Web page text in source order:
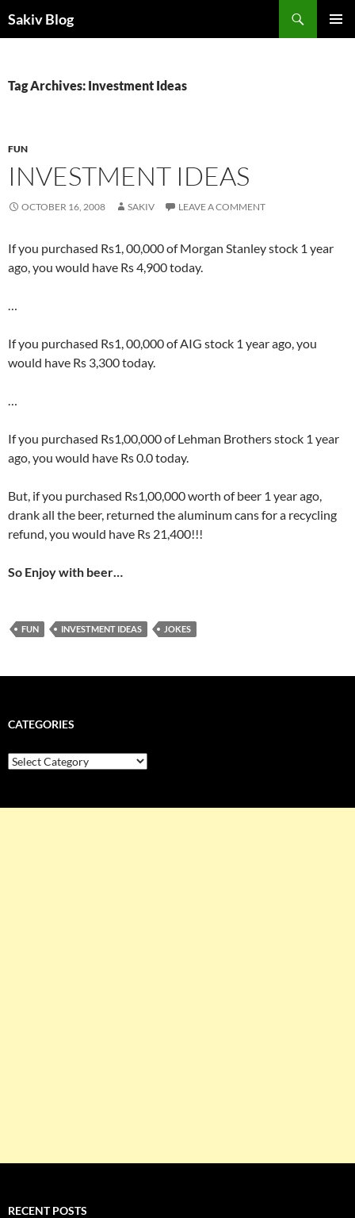
Sakiv Blog
Tag Archives: Investment Ideas
FUN
INVESTMENT IDEAS
OCTOBER 16, 2008 SAKIV LEAVE A COMMENT
If you purchased Rs1, 00,000 of Morgan Stanley stock 1 year
ago, you would have Rs 4,900 today.
…
If you purchased Rs1, 00,000 of AIG stock 1 year ago, you
would have Rs 3,300 today.
…
If you purchased Rs1,00,000 of Lehman Brothers stock 1 year
ago, you would have Rs 0.0 today.
But, if you purchased Rs1,00,000 worth of beer 1 year ago,
drank all the beer, returned the aluminum cans for a recycling
refund, you would have Rs 21,400!!!
So Enjoy with beer…
FUN INVESTMENT IDEAS JOKES
CATEGORIES
Categories
RECENT POSTS